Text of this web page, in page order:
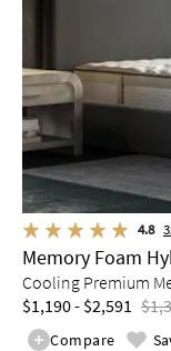
4.8
Memory Foam
Cooling Premium
$1,190 - $2,591
Compare